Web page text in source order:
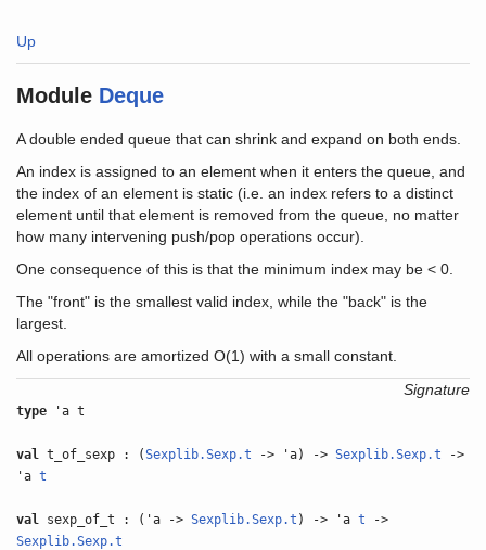
Up
Module Deque
A double ended queue that can shrink and expand on both ends.
An index is assigned to an element when it enters the queue, and
the index of an element is static (i.e. an index refers to a distinct
element until that element is removed from the queue, no matter
how many intervening push/pop operations occur).
One consequence of this is that the minimum index may be < 0.
The "front" is the smallest valid index, while the "back" is the
largest.
All operations are amortized O(1) with a small constant.
Signature
type 'a t
val t_of_sexp : (Sexplib.Sexp.t -> 'a) ->Sexplib.Sexp.t ->
'at
val sexp_of_t : ('a ->Sexplib.Sexp.t ) -> 'at ->
Sexplib.Sexp.t